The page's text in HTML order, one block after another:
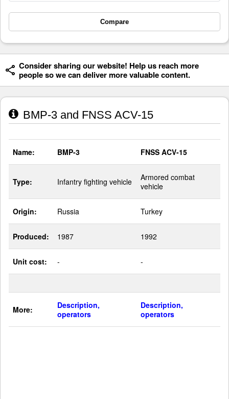
Compare
Consider sharing our website! Help us reach more
people so we can deliver more valuable content.
BMP-3 and FNSS ACV-15
Name: BMP-3 FNSS ACV-15
Type: Infantry fighting vehicle
Armored combat
vehicle
Origin: Russia Turkey
Produced: 1987 1992
Unit cost: - -
More:
Description,
operators
Description,
operators